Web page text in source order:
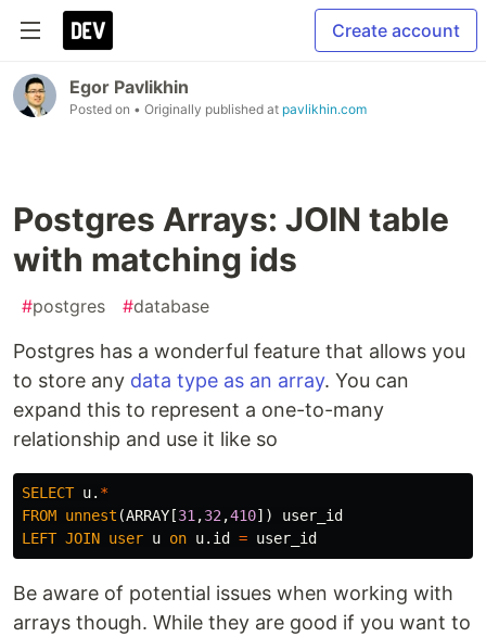
Create account
Egor Pavlikhin
Posted on • Originally published at pavlikhin.com
Postgres Arrays: JOIN table
with matching ids
#postgres #database
Postgres has a wonderful feature that allows you
to store any data type as an array. You can
expand this to represent a one-to-many
relationship and use it like so
SELECT u. *
FROM unnest (ARRAY [31 ,32 ,410])
user_id
LEFT JOIN user u on u. id = user_id
Be aware of potential issues when working with
arrays though. While they are good if you want to